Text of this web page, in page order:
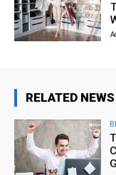
RELATED NEWS